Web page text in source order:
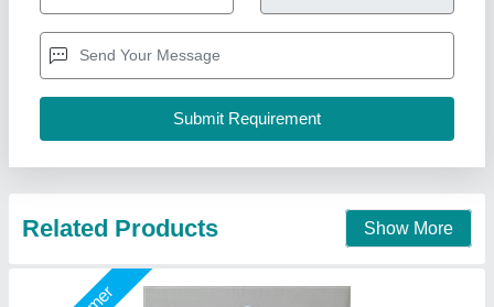
₹ 3,500
Frequency: 50 Hz
Lamp Type: Standing IR Lamp
Light Source Type: Infrared
Physio Lifecare,
Contact Supplier